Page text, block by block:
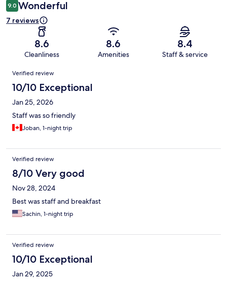
9.0 Wonderful
7 reviews
8.6
Cleanliness
8.6
Amenities
8.4
Staff & service
Reviews
Verified review
10/10 Exceptional
Jan 25, 2026
Staff was so friendly
Joban, 1-night trip
Verified review
8/10 Very good
Nov 28, 2024
Best was staff and breakfast
Sachin, 1-night trip
Verified review
10/10 Exceptional
Jan 29, 2025